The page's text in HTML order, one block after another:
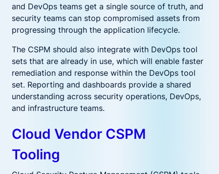
and DevOps teams get a single source of truth, and
security teams can stop compromised assets from
progressing through the application lifecycle.
The CSPM should also integrate with DevOps tool
sets that are already in use, which will enable faster
remediation and response within the DevOps tool
set. Reporting and dashboards provide a shared
understanding across security operations, DevOps,
and infrastructure teams.
Cloud Vendor CSPM
Tooling